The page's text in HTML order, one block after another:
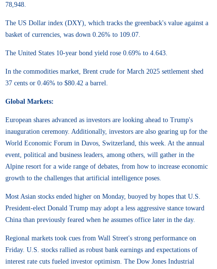
78,948.
The US Dollar index (DXY), which tracks the greenback's value against a
basket of currencies, was down 0.26% to 109.07.
The United States 10-year bond yield rose 0.69% to 4.643.
In the commodities market, Brent crude for March 2025 settlement shed
37 cents or 0.46% to $80.42 a barrel.
Global Markets:
European shares advanced as investors are looking ahead to Trump's
inauguration ceremony. Additionally, investors are also gearing up for the
World Economic Forum in Davos, Switzerland, this week. At the annual
event, political and business leaders, among others, will gather in the
Alpine resort for a wide range of debates, from how to increase economic
growth to the challenges that artificial intelligence poses.
Most Asian stocks ended higher on Monday, buoyed by hopes that U.S.
President-elect Donald Trump may adopt a less aggressive stance toward
China than previously feared when he assumes office later in the day.
Regional markets took cues from Wall Street's strong performance on
Friday. U.S. stocks rallied as robust bank earnings and expectations of
interest rate cuts fueled investor optimism. The Dow Jones Industrial